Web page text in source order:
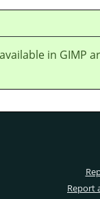
in GIMP
Report